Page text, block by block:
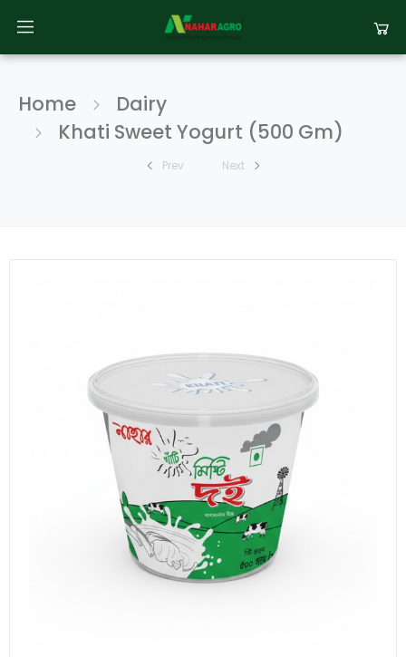
Home
Dairy
Khati Sweet Yogurt (500 Gm)
Prev Next